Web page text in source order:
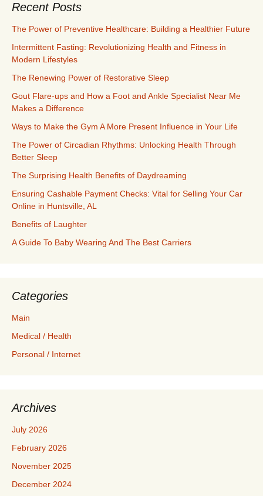
Recent Posts
The Power of Preventive Healthcare: Building a Healthier Future
Intermittent Fasting: Revolutionizing Health and Fitness in
Modern Lifestyles
The Renewing Power of Restorative Sleep
Gout Flare-ups and How a Foot and Ankle Specialist Near Me
Makes a Difference
Ways to Make the Gym A More Present Influence in Your Life
The Power of Circadian Rhythms: Unlocking Health Through
Better Sleep
The Surprising Health Benefits of Daydreaming
Ensuring Cashable Payment Checks: Vital for Selling Your Car
Online in Huntsville, AL
Benefits of Laughter
A Guide To Baby Wearing And The Best Carriers
Categories
Main
Medical / Health
Personal / Internet
Archives
July 2026
February 2026
November 2025
December 2024